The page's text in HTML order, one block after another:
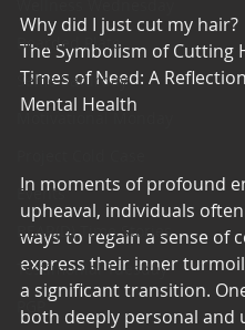
Bearded Plate
Selfie Saturday
Motivational Monday
Events
BEAR(D) Time Stories
Testimonial Tuesday
PGP
Why did I just cut my hair?
The Symbolism of Cutting
Times of Need: A
Mental Health
In moments of profound
upheaval, individuals
ways to regain a sense of
express their inner
a significant transition.
both deeply personal and